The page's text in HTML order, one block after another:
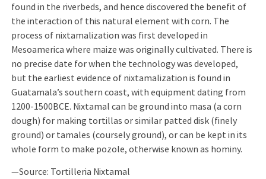
found in the riverbeds, and hence discovered the beneﬁt of
the interaction of this natural element with corn. The
process of nixtamalization was ﬁrst developed in
Mesoamerica where maize was originally cultivated. There is
no precise date for when the technology was developed,
but the earliest evidence of nixtamalization is found in
Guatamala’s southern coast, with equipment dating from
1200-1500BCE. Nixtamal can be ground into masa (a corn
dough) for making tortillas or similar patted disk (ﬁnely
ground) or tamales (coursely ground), or can be kept in its
whole form to make pozole, otherwise known as hominy.
—Source: Tortilleria Nixtamal